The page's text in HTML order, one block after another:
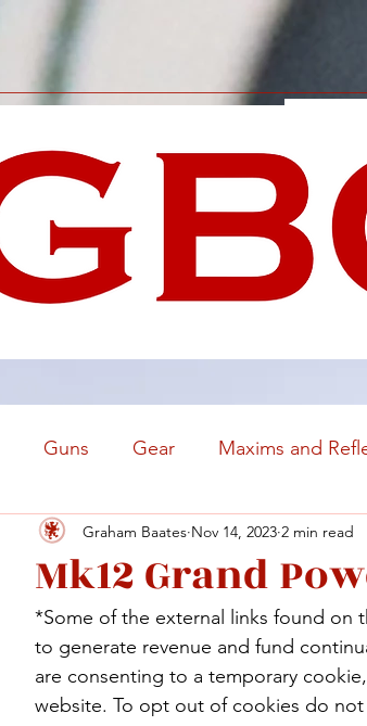
Facebook
Guns Gear Maxims and
Mk12 Grand
Graham Baates Nov 14, 2023 2 min read
*Some of the external links found on
to generate revenue and fund
are consenting to a temporary
website. To opt out of cookies do not